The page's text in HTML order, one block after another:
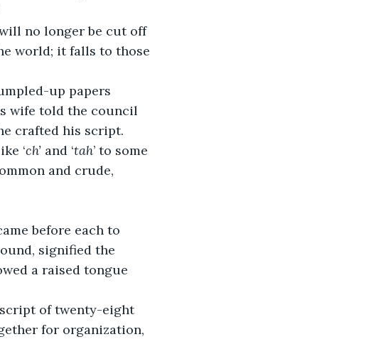
no longer be cut off
world; it falls to those
up papers
wife told the council
crafted his script.
‘ch’ and ‘tah’ to some
and crude,
before each to
signified the
a raised tongue
of twenty-eight
for organization,